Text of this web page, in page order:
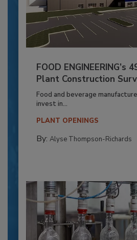
FOOD ENGINEERING’s
Plant Construction
Food and beverage
invest in...
PLANT OPENINGS
By: Alyse Thompson-Richards